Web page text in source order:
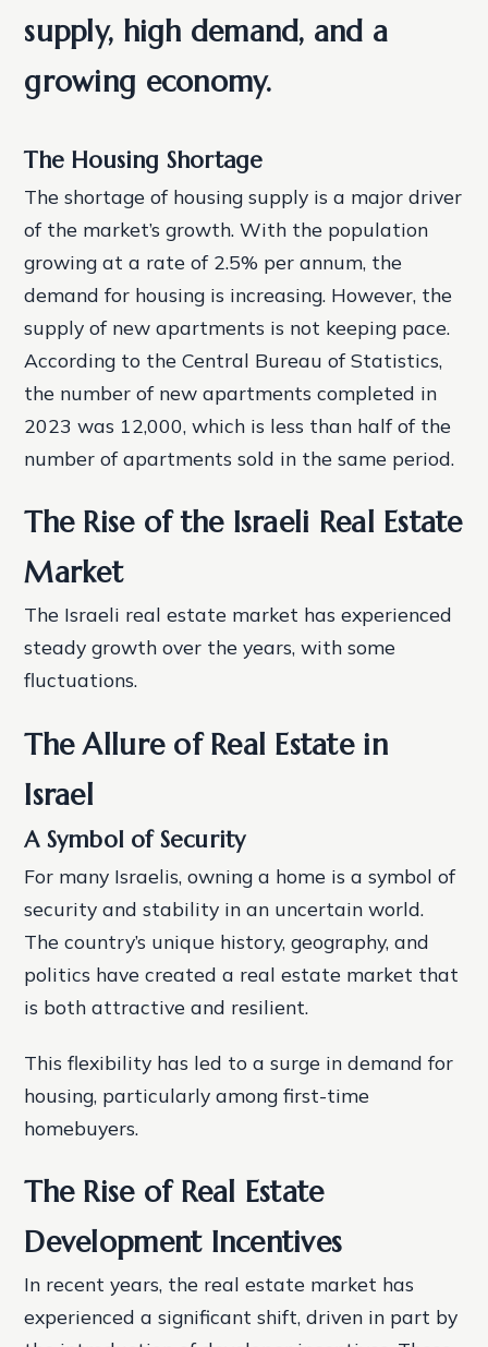
supply, high demand, and a
growing economy.
The Housing Shortage
The shortage of housing supply is a major driver
of the market’s growth. With the population
growing at a rate of 2.5% per annum, the
demand for housing is increasing. However, the
supply of new apartments is not keeping pace.
According to the Central Bureau of Statistics,
the number of new apartments completed in
2023 was 12,000, which is less than half of the
number of apartments sold in the same period.
The Rise of the Israeli Real Estate
Market
The Israeli real estate market has experienced
steady growth over the years, with some
fluctuations.
The Allure of Real Estate in
Israel
A Symbol of Security
For many Israelis, owning a home is a symbol of
security and stability in an uncertain world.
The country’s unique history, geography, and
politics have created a real estate market that
is both attractive and resilient.
This flexibility has led to a surge in demand for
housing, particularly among first-time
homebuyers.
The Rise of Real Estate
Development Incentives
In recent years, the real estate market has
experienced a significant shift, driven in part by